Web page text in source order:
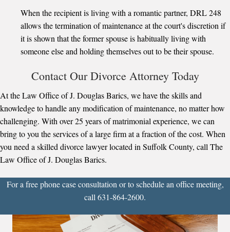
When the recipient is living with a romantic partner, DRL 248
allows the termination of maintenance at the court's discretion if
it is shown that the former spouse is habitually living with
someone else and holding themselves out to be their spouse.
Contact Our Divorce Attorney Today
At the Law Office of J. Douglas Barics, we have the skills and
knowledge to handle any modification of maintenance, no matter how
challenging. With over 25 years of matrimonial experience, we can
bring to you the services of a large firm at a fraction of the cost. When
you need a skilled divorce lawyer located in Suffolk County, call The
Law Office of J. Douglas Barics.
For a free phone case consultation or to schedule an office meeting,
call 631-864-2600.